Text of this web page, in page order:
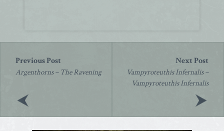
navigation
Argenthorns – The Ravening
Vampyroteuthis Infernalis –
Vampyroteuthis Infernalis